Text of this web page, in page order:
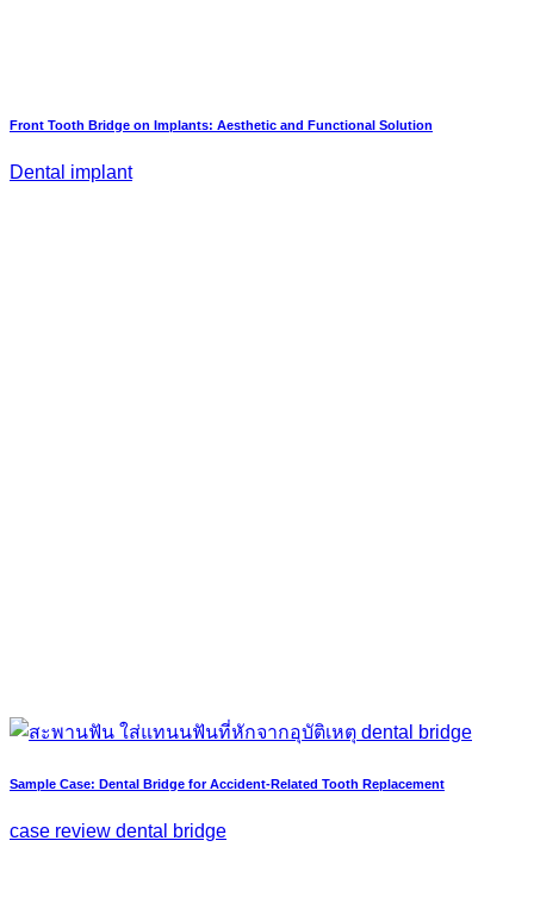
Front Tooth Bridge on Implants: Aesthetic and Functional Solution
Dental implant
Sample Case: Dental Bridge for Accident-Related Tooth Replacement
case review dental bridge